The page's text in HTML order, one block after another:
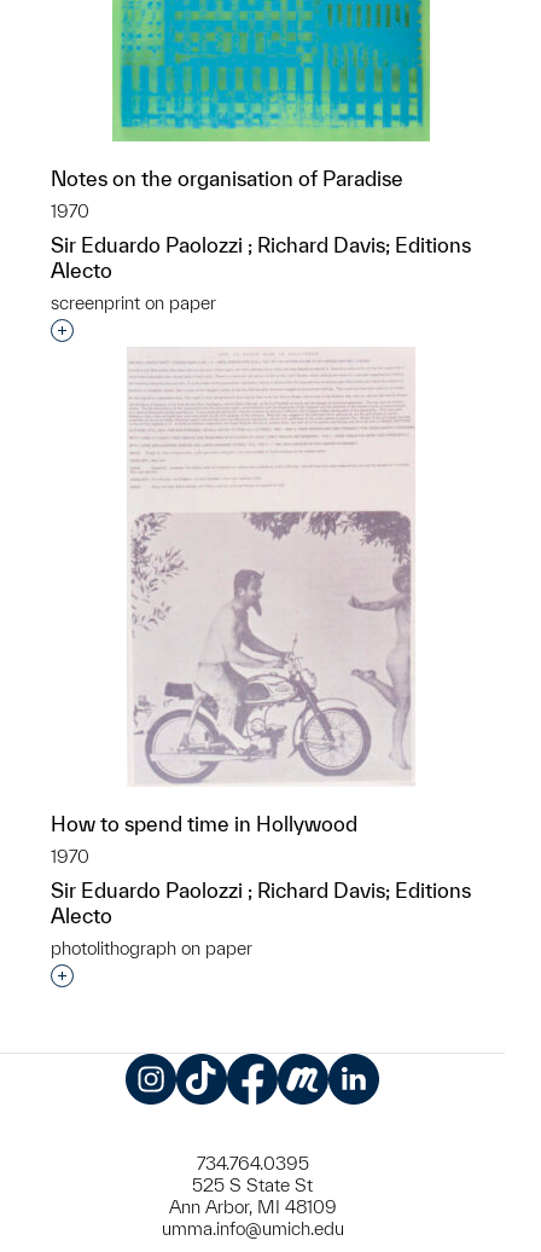
Notes on the organisation of Paradise
1970
Sir Eduardo Paolozzi ; Richard Davis; Editions
Alecto
screenprint on paper
Interested in adding this object to a group?
How to spend time in Hollywood
1970
Sir Eduardo Paolozzi ; Richard Davis; Editions
Alecto
photolithograph on paper
Interested in adding this object to a group?
734.764.0395
525 S State St
Ann Arbor, MI 48109
umma.info@umich.edu